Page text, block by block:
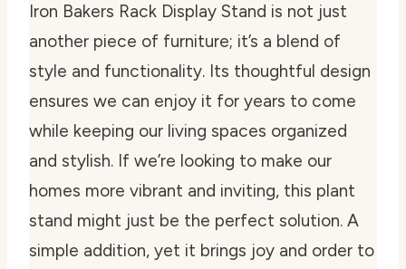
Iron Bakers Rack Display Stand is not just
another piece of furniture; it’s a blend of
style and functionality. Its thoughtful design
ensures we can enjoy it for years to come
while keeping our living spaces organized
and stylish. If we’re looking to make our
homes more vibrant and inviting, this plant
stand might just be the perfect solution. A
simple addition, yet it brings joy and order to